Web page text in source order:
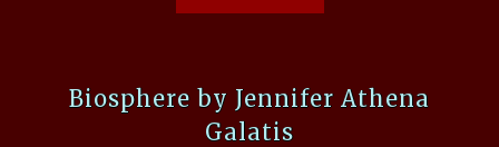
Biosphere by Jennifer Athena
Galatis